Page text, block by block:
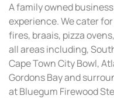
A family owned
experience. We cater
fires, braais, pizza
all areas including,
Cape Town City Bowl,
Gordons Bay and
at Bluegum Firewood